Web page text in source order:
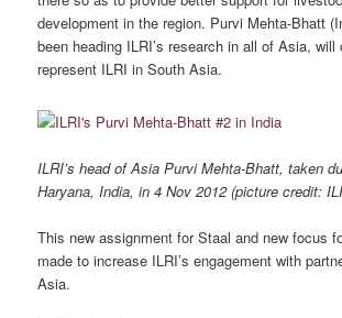
development in the region. Purvi Mehta-Bhatt
been heading ILRI’s research in all of Asia, will
represent ILRI in South Asia.
ILRI’s head of Asia Purvi Mehta-Bhatt, taken
Haryana, India, in 4 Nov 2012 (picture credit:
This new assignment for Staal and new focus
made to increase ILRI’s engagement with
Asia.